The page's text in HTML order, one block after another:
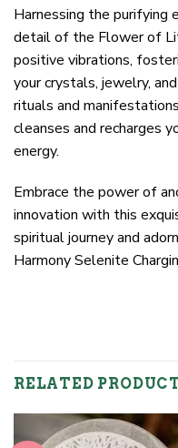
Harnessing the purifying
detail of the Flower of
positive vibrations,
your crystals, jewelry,
rituals and
cleanses and recharges
energy.
Embrace the power of
innovation with this
spiritual journey and
Harmony Selenite
RELATED